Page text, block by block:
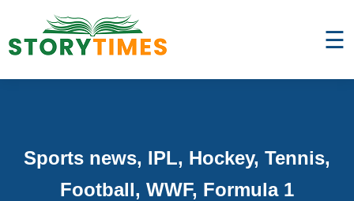
☰
Sports news, IPL, Hockey, Tennis,
Football, WWF, Formula 1